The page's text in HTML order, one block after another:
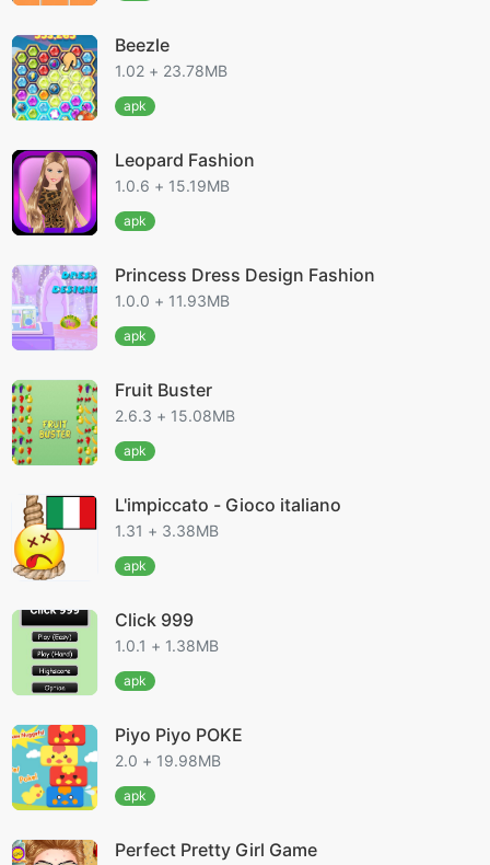
Beezle
1.02 + 23.78MB
apk
Leopard Fashion
1.0.6 + 15.19MB
apk
Princess Dress Design Fashion
1.0.0 + 11.93MB
apk
Fruit Buster
2.6.3 + 15.08MB
apk
L'impiccato - Gioco italiano
1.31 + 3.38MB
apk
Click 999
1.0.1 + 1.38MB
apk
Piyo Piyo POKE
2.0 + 19.98MB
apk
Perfect Pretty Girl Game